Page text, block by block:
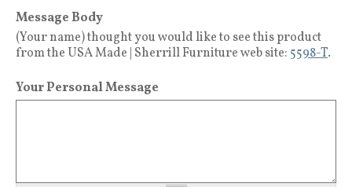
Message Body
(Your name) thought you would like to see this product
from the USA Made | Sherrill Furniture web site: 5598-T.
Your Personal Message